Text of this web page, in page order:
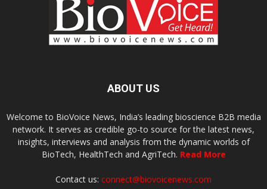
ABOUT US
Welcome to BioVoice News, India’s leading bioscience B2B media
network. It serves as credible go-to source for the latest news,
insights, interviews and analysis from the dynamic worlds of
BioTech, HealthTech and AgriTech. Read More
Contact us: connect@biovoicenews.com